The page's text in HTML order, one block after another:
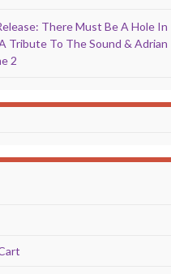
There Must Be A Hole In
Tribute To The Sound & Adrian
2